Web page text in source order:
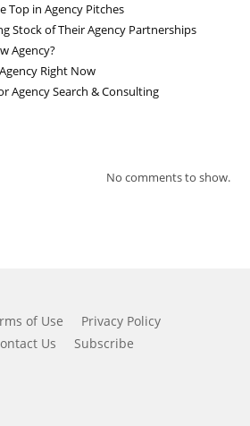
Top in Agency Pitches
Stock of Their Agency Partnerships
Agency?
Right Now
Agency Search & Consulting
No comments to show.
of Use
Privacy Policy
Us
Subscribe